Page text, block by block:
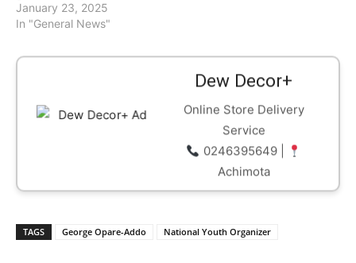
January 23, 2025
In "General News"
Dew Decor+
Online Store Delivery
Service
0246395649 |
Achimota
TAGS George Opare-Addo National Youth Organizer